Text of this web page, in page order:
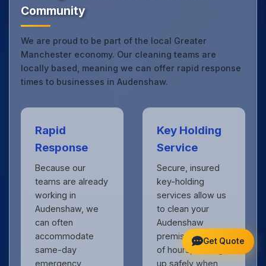
Community
We are proud to be part of the local Greater
Manchester economy. Our cleaning teams are
locally based, meaning we can offer rapid response
times to businesses in Audenshaw.
Rapid
Response
Because our
teams are already
working in
Audenshaw, we
can often
accommodate
same-day
emergency
Key Holding
Service
Secure, insured
key-holding
services allow us
to clean your
Audenshaw
premises outside
of hours, locking
up safely when
Get Quote